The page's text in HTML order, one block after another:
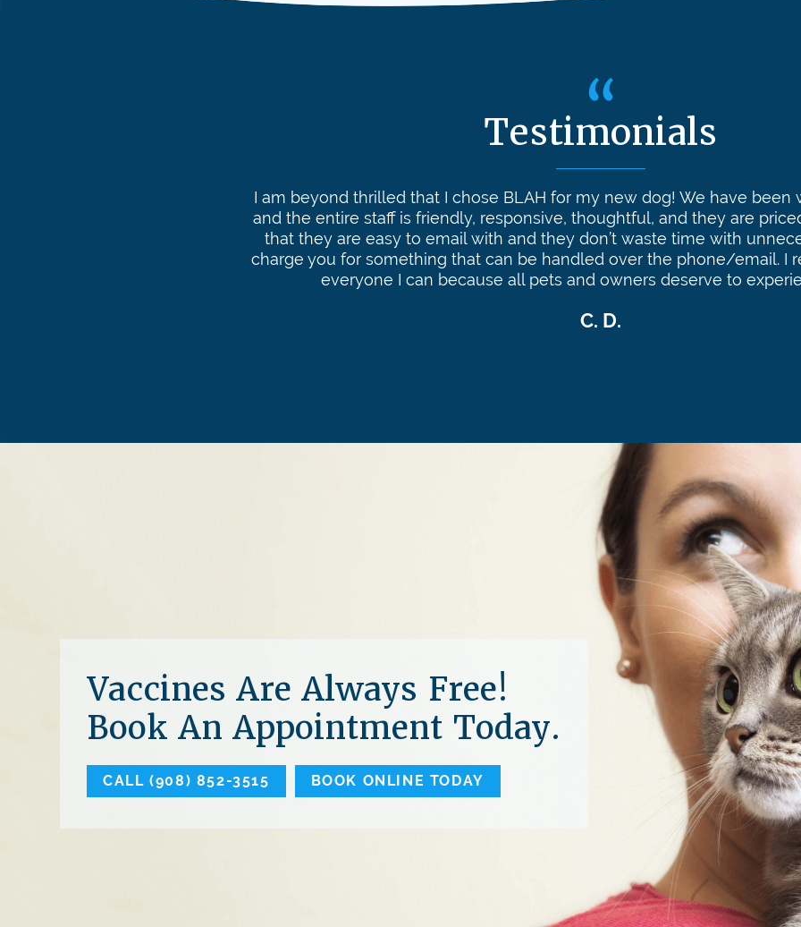
Testimonials
I am beyond thrilled that I chose BLAH for my new dog! We have been
and the entire staff is friendly, responsive, thoughtful, and they are
that they are easy to email with and they don’t waste time with
charge you for something that can be handled over the phone/email. I
everyone I can because all pets and owners deserve to
C. D.
Vaccines Are Always Free!
Book An Appointment Today.
CALL (908) 852-3515 BOOK ONLINE TODAY